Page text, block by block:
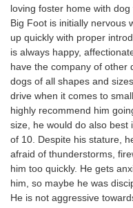
loving foster home with
Big Foot is initially nervous
up quickly with proper
is always happy,
have the company of other
dogs of all shapes and
drive when it comes to
highly recommend him
size, he would do also
of 10. Despite his stature,
afraid of thunderstorms,
him too quickly. He gets
him, so maybe he was
He is not aggressive